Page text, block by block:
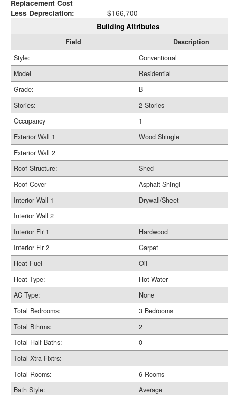
Replacement Cost
Less Depreciation:
$166,700
Building Attributes
Field
Description
Style:
Conventional
Model
Residential
Grade:
B-
Stories:
2 Stories
Occupancy
1
Exterior Wall 1
Wood Shingle
Exterior Wall 2
Roof Structure:
Shed
Roof Cover
Asphalt Shingl
Interior Wall 1
Drywall/Sheet
Interior Wall 2
Interior Flr 1
Hardwood
Interior Flr 2
Carpet
Heat Fuel
Oil
Heat Type:
Hot Water
AC Type:
None
Total Bedrooms:
3 Bedrooms
Total Bthrms:
2
Total Half Baths:
0
Total Xtra Fixtrs:
Total Rooms:
6 Rooms
Bath Style:
Average